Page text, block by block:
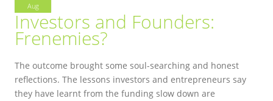
Aug
Investors and Founders:
Frenemies?
The outcome brought some soul-searching and honest
reflections. The lessons investors and entrepreneurs say
they have learnt from the funding slow down are